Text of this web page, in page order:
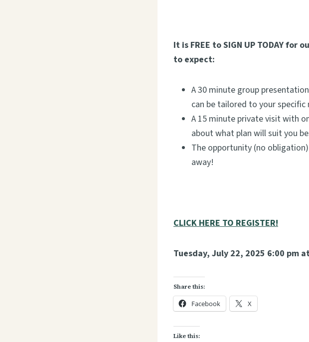
It is FREE to SIGN UP TODAY
to expect:
A 30 minute group
can be tailored to your specific
A 15 minute private visit with
about what plan will suit you
The opportunity (no
away!
CLICK HERE TO REGISTER!
Tuesday, July 22, 2025 6:00 pm
Share this:
Facebook X
Like this: